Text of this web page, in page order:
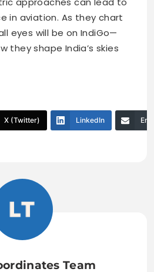
in aviation. As they chart
eyes will be on IndiGo—
they shape India’s skies
X (Twitter) LinkedIn
Team